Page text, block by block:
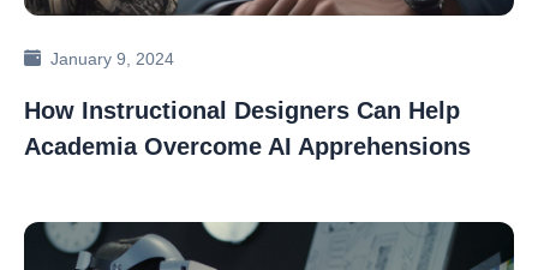
January 9, 2024
How Instructional Designers Can Help
Academia Overcome AI Apprehensions